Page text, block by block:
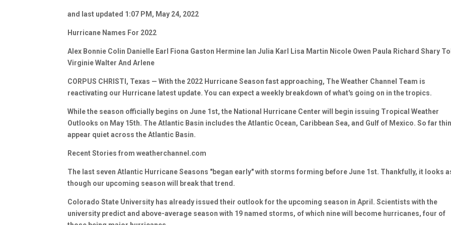
and last updated 1:07 PM, May 24, 2022
Hurricane Names For 2022
Alex Bonnie Colin Danielle Earl Fiona Gaston Hermine Ian Julia Karl Lisa Martin Nicole Owen Paula Richard Shary
Virginie Walter And Arlene
CORPUS CHRISTI, Texas — With the 2022 Hurricane Season fast approaching, The Weather Channel Team is
reactivating our Hurricane latest update. You can expect a weekly breakdown of what's going on in the tropics.
While the season officially begins on June 1st, the National Hurricane Center will begin issuing Tropical Weather
Outlooks on May 15th. The Atlantic Basin includes the Atlantic Ocean, Caribbean Sea, and Gulf of Mexico. So far
appear quiet across the Atlantic Basin.
Recent Stories from weatherchannel.com
The last seven Atlantic Hurricane Seasons "began early" with storms forming before June 1st. Thankfully, it looks
though our upcoming season will break that trend.
Colorado State University has already issued their outlook for the upcoming season in April. Scientists with the
university predict and above-average season with 19 named storms, of which nine will become hurricanes, four of